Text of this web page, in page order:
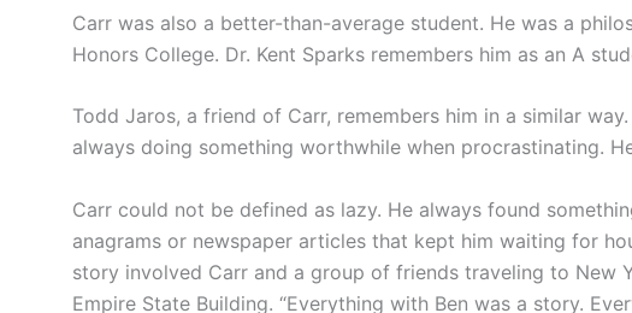
Carr was also a better-than-average student. He was a
Honors College. Dr. Kent Sparks remembers him as an A
Todd Jaros, a friend of Carr, remembers him in a similar
always doing something worthwhile when procrastinating.
Carr could not be defined as lazy. He always found
anagrams or newspaper articles that kept him waiting for
story involved Carr and a group of friends traveling to New
Empire State Building. “Everything with Ben was a story.